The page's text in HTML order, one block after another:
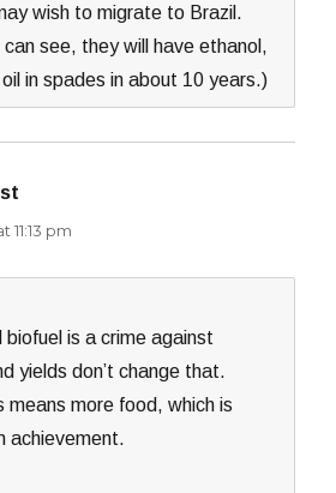
wish to migrate to Brazil.
can see, they will have ethanol,
in spades in about 10 years.)
11:13 pm
biofuel is a crime against
yields don’t change that.
means more food, which is
achievement.